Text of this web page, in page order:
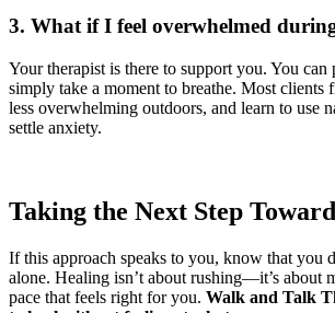
3. What if I feel overwhelmed during
Your therapist is there to support you. You
simply take a moment to breathe. Most clients
less overwhelming outdoors, and learn to use
settle anxiety.
Taking the Next Step
If this approach speaks to you, know that you
alone. Healing isn’t about rushing—it’s about
pace that feels right for you. Walk and Talk